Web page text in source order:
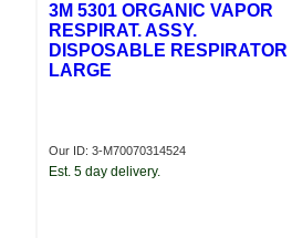
3M 5301 ORGANIC VAPOR
RESPIRAT. ASSY.
DISPOSABLE RESPIRATOR
LARGE
Our ID: 3-M70070314524
Est. 5 day delivery.